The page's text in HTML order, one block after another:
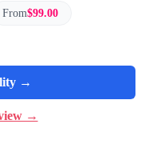
From$99.00
→
→